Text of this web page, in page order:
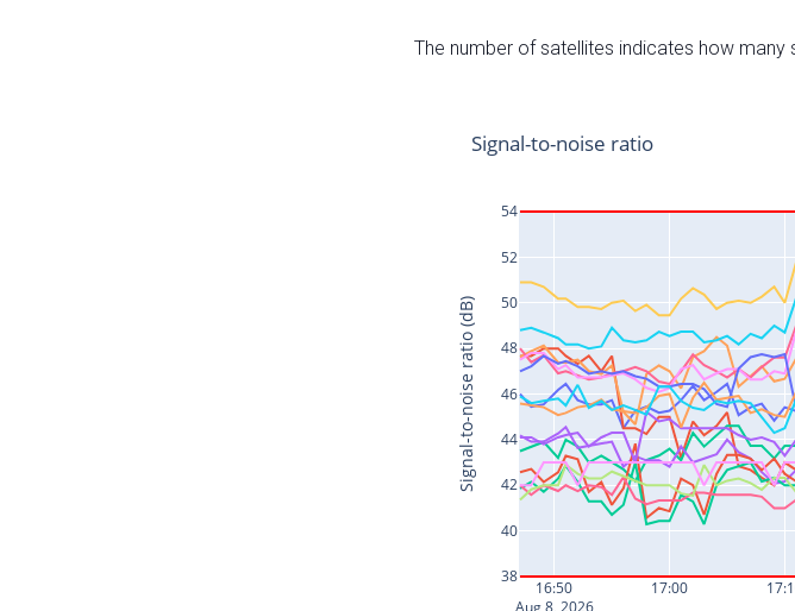
The number of satellites indicates how